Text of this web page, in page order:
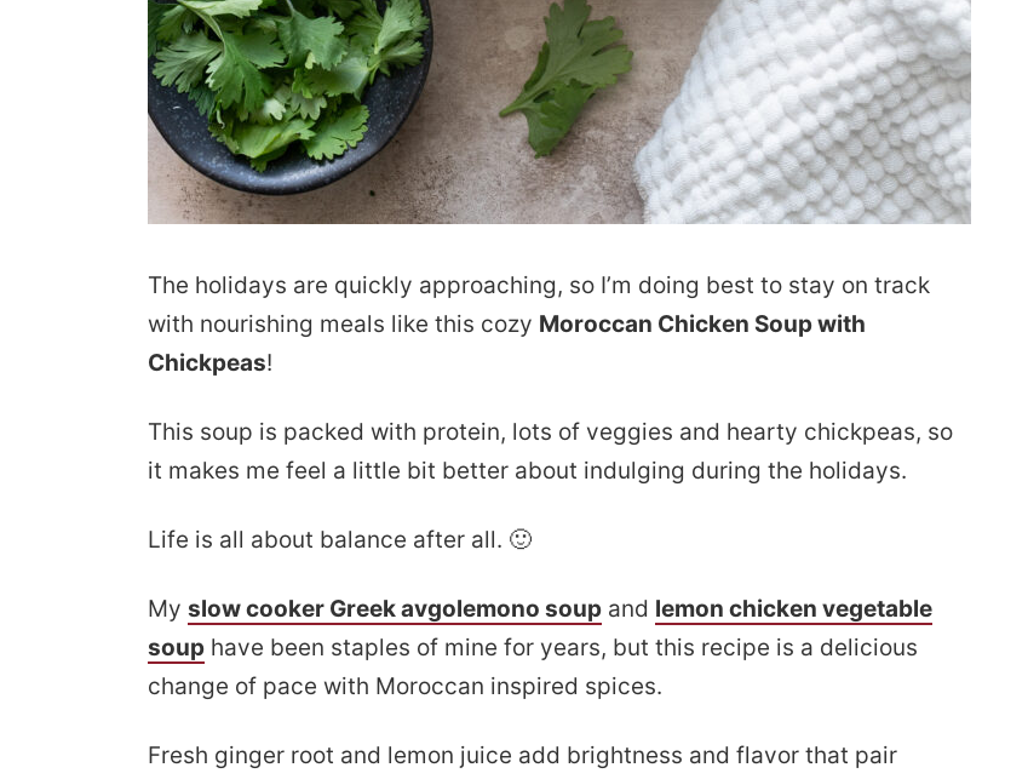
The holidays are quickly approaching, so I’m doing best to stay on track
with nourishing meals like this cozy Moroccan Chicken Soup with
Chickpeas!
This soup is packed with protein, lots of veggies and hearty chickpeas, so
it makes me feel a little bit better about indulging during the holidays.
Life is all about balance after all. 🙂
My slow cooker Greek avgolemono soup and lemon chicken vegetable
soup have been staples of mine for years, but this recipe is a delicious
change of pace with Moroccan inspired spices.
Fresh ginger root and lemon juice add brightness and flavor that pair